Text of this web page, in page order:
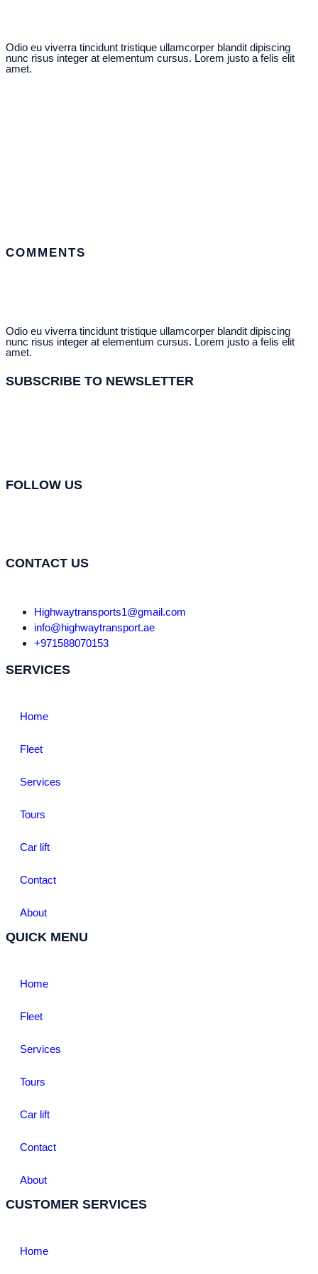
Odio eu viverra tincidunt tristique ullamcorper blandit dipiscing
nunc risus integer at elementum cursus. Lorem justo a felis elit
amet.
COMMENTS
Odio eu viverra tincidunt tristique ullamcorper blandit dipiscing
nunc risus integer at elementum cursus. Lorem justo a felis elit
amet.
SUBSCRIBE TO NEWSLETTER
FOLLOW US
CONTACT US
Highwaytransports1@gmail.com
info@highwaytransport.ae
+971588070153
SERVICES
Home
Fleet
Services
Tours
Car lift
Contact
About
QUICK MENU
Home
Fleet
Services
Tours
Car lift
Contact
About
CUSTOMER SERVICES
Home